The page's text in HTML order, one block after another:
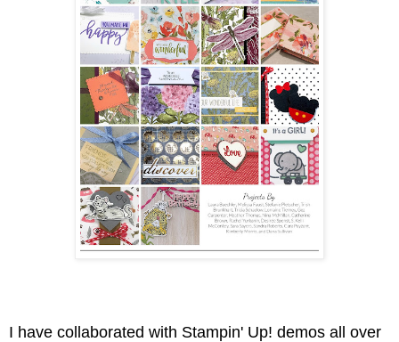
I have collaborated with Stampin' Up! demos all over